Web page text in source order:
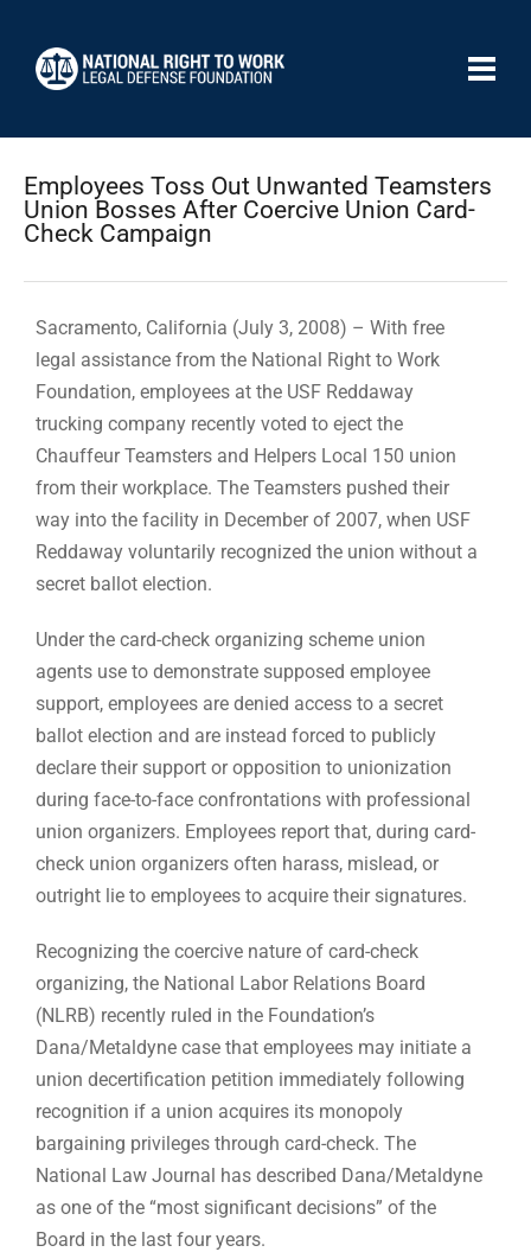
Employees Toss Out Unwanted Teamsters
Union Bosses After Coercive Union Card-
Check Campaign
Sacramento, California (July 3, 2008) – With free
legal assistance from the National Right to Work
Foundation, employees at the USF Reddaway
trucking company recently voted to eject the
Chauffeur Teamsters and Helpers Local 150 union
from their workplace. The Teamsters pushed their
way into the facility in December of 2007, when USF
Reddaway voluntarily recognized the union without a
secret ballot election.
Under the card-check organizing scheme union
agents use to demonstrate supposed employee
support, employees are denied access to a secret
ballot election and are instead forced to publicly
declare their support or opposition to unionization
during face-to-face confrontations with professional
union organizers. Employees report that, during card-
check union organizers often harass, mislead, or
outright lie to employees to acquire their signatures.
Recognizing the coercive nature of card-check
organizing, the National Labor Relations Board
(NLRB) recently ruled in the Foundation’s
Dana/Metaldyne case that employees may initiate a
union decertification petition immediately following
recognition if a union acquires its monopoly
bargaining privileges through card-check. The
National Law Journal has described Dana/Metaldyne
as one of the “most significant decisions” of the
Board in the last four years.